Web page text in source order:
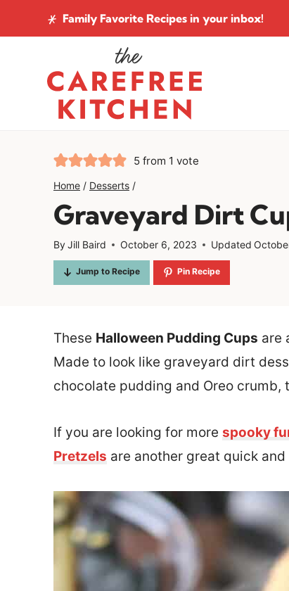
to
Family Favorite Recipes in your inbox!
5 from 1 vote
Home / Desserts /
Graveyard Dirt
ByJill Baird October 6, 2023 Updated
Jump to Recipe Pin Recipe
These Halloween Pudding Cups are
Made to look like graveyard dirt
chocolate pudding and Oreo
If you are looking for more spooky
Pretzels are another great quick